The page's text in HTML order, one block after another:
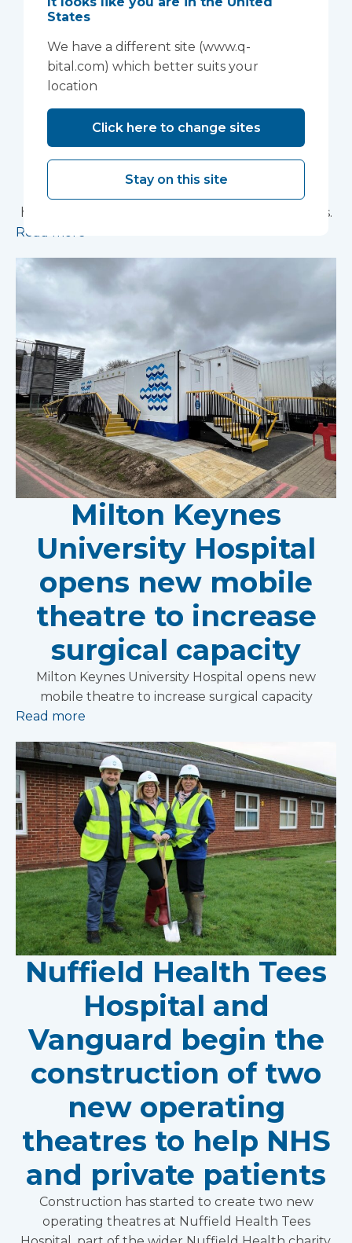
Foundation Trust
improve patient
experience
innovative “ambulance handover” facility to the
North West Anglia NHS Foundation Trust, which
has already supported more than 15,000 patients.
Read more
Milton Keynes
University Hospital
opens new mobile
theatre to increase
surgical capacity
Milton Keynes University Hospital opens new
mobile theatre to increase surgical capacity
Read more
Nuffield Health Tees
Hospital and
Vanguard begin the
construction of two
new operating
theatres to help NHS
and private patients
Construction has started to create two new
operating theatres at Nuffield Health Tees
States
We have a different site (www.q-
bital.com) which better suits your
location
Click here to change sites
Stay on this site